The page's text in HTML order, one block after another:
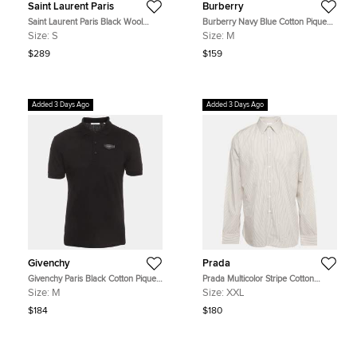
Saint Laurent Paris
Saint Laurent Paris Black Wool
Regular Fit Pants S
Size: S
$289
Burberry
Burberry Navy Blue Cotton Pique
Short Sleeve T-Shirt M
Size: M
$159
Added 3 Days Ago
Givenchy
Givenchy Paris Black Cotton Pique
Short Sleeve Polo T-Shirt M
Size: M
$184
Added 3 Days Ago
Prada
Prada Multicolor Stripe Cotton
Button Down T-Shirt XXL
Size: XXL
$180